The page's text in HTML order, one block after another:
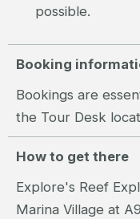
possible.
Booking
Bookings are
the Tour Desk
How to get there
Explore's Reef
Marina Village at